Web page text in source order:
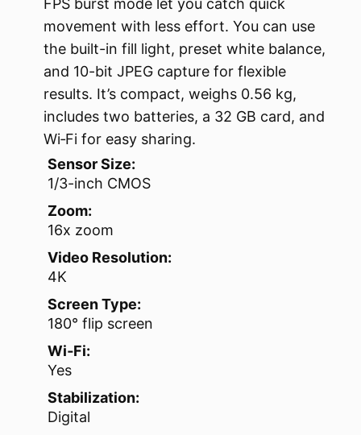
FPS burst mode let you catch quick
movement with less effort. You can use
the built-in fill light, preset white balance,
and 10-bit JPEG capture for flexible
results. It’s compact, weighs 0.56 kg,
includes two batteries, a 32 GB card, and
Wi‑Fi for easy sharing.
Sensor Size:
1/3-inch CMOS
Zoom:
16x zoom
Video Resolution:
4K
Screen Type:
180° flip screen
Wi‑Fi:
Yes
Stabilization:
Digital